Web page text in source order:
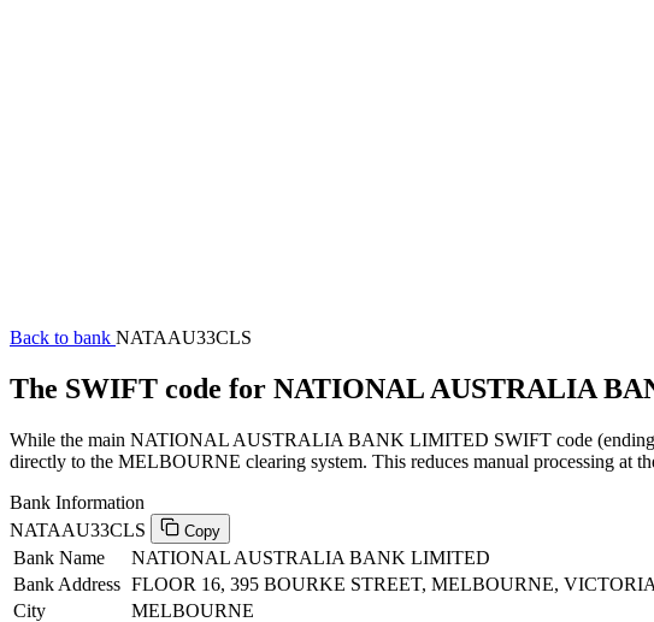
Back to bank NATAAU33CLS
The SWIFT code for NATIONAL AUSTRALIA
While the main NATIONAL AUSTRALIA BANK LIMITED SWIFT code (ending
directly to the MELBOURNE clearing system. This reduces manual processing at
Bank Information
NATAAU33CLS
Copy
Bank Name
NATIONAL AUSTRALIA BANK LIMITED
Bank Address FLOOR 16, 395 BOURKE STREET, MELBOURNE,
City
MELBOURNE